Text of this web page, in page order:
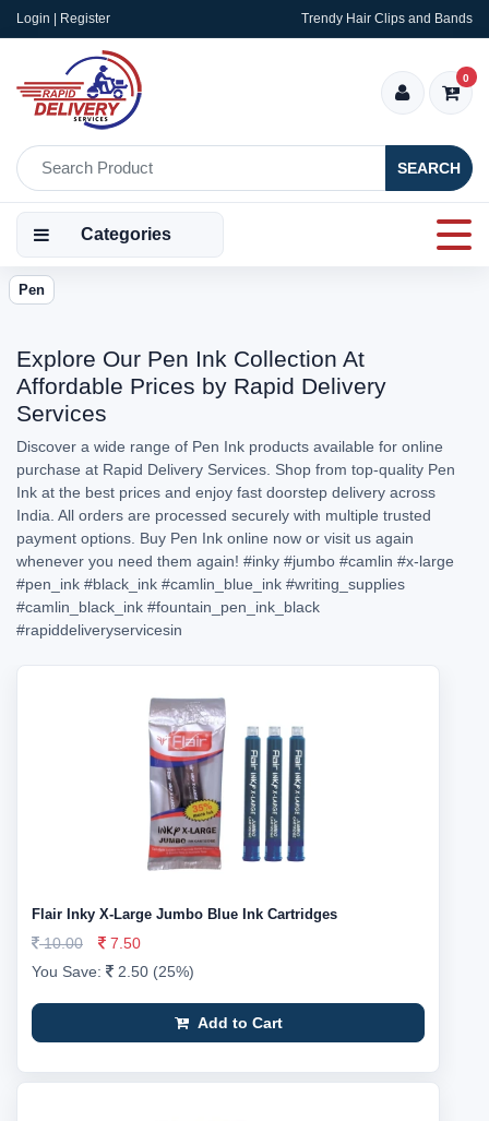
Login | Register Trendy Hair Clips and Bands
SEARCH
0
Categories
Pen
Explore Our Pen Ink Collection At
Affordable Prices by Rapid Delivery
Services
Discover a wide range of Pen Ink products available for online
purchase at Rapid Delivery Services. Shop from top-quality Pen
Ink at the best prices and enjoy fast doorstep delivery across
India. All orders are processed securely with multiple trusted
payment options. Buy Pen Ink online now or visit us again
whenever you need them again! #inky #jumbo #camlin #x-large
#pen_ink #black_ink #camlin_blue_ink #writing_supplies
#camlin_black_ink #fountain_pen_ink_black
#rapiddeliveryservicesin
Flair Inky X-Large Jumbo Blue Ink Cartridges
10.00
7.50
You Save:
2.50 (25%)
Add to Cart